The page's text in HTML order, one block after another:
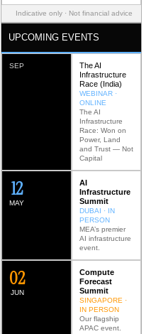
Indicative only · Not financial advice
UPCOMING EVENTS
SEP
The AI
Infrastructure
Race (India)
WEBINAR ·
ONLINE
The AI
Infrastructure
Race: Won on
Power, Land
and Trust — Not
Capital
MAY
12
AI
Infrastructure
Summit
DUBAI · IN
PERSON
MEA’s premier
AI infrastructure
event.
JUN
02
Compute
Forecast
Summit
SINGAPORE ·
IN PERSON
Our flagship
APAC event.